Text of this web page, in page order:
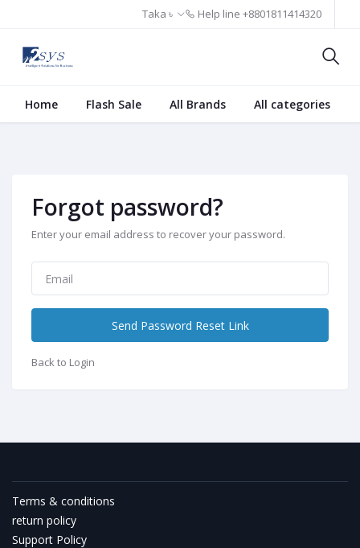
Taka ৳ Help line +8801811414320
Home Flash Sale All Brands All categories
Forgot password?
Enter your email address to recover your password.
Send Password Reset Link
Back to Login
Terms & conditions
return policy
Support Policy